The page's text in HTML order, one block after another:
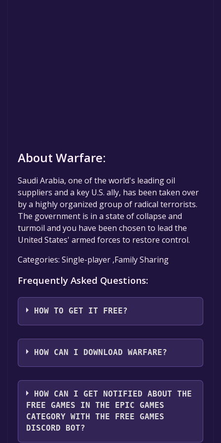
About Warfare:
Saudi Arabia, one of the world's leading oil
suppliers and a key U.S. ally, has been taken over
by a highly organized group of radical terrorists.
The government is in a state of collapse and
turmoil and you have been chosen to lead the
United States' armed forces to restore control.
Categories: Single-player ,Family Sharing
Frequently Asked Questions:
HOW TO GET IT FREE?
Step 1: Click "Get It Free" button.
Step 2: After clicking the "Get It Free" button,
Click it.
Step 3: You will then be asked to confirm your
order. Even though the game is free, you may
still see an "Order Summary". As long as the
HOW CAN I DOWNLOAD WARFARE?
You should log in toEpic Gamesto download
and play it for free.
HOW CAN I GET NOTIFIED ABOUT THE
FREE GAMES IN THE EPIC GAMES
CATEGORY WITH THE FREE GAMES
DISCORD BOT?